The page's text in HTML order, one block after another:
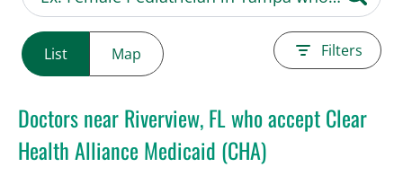
List Map Filters
Doctors near Riverview, FL who accept Clear
Health Alliance Medicaid (CHA)